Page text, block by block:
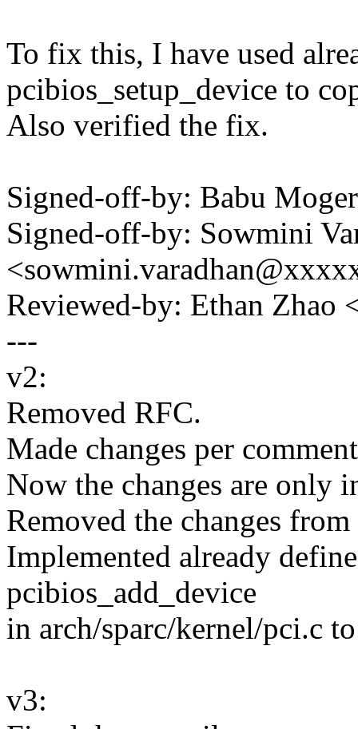
To fix this, I have used
pcibios_setup_device to
Also verified the fix.
Signed-off-by: Babu
Signed-off-by: Sowmini
Reviewed-by: Ethan Zhao
---
v2:
Removed RFC.
Made changes per
Now the changes are only
Removed the changes
Implemented already
pcibios_add_device
in arch/sparc/kernel/pci.c
v3: